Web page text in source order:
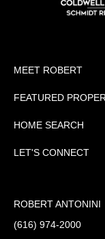
MEET ROBERT
FEATURED
HOME SEARCH
LET'S CONNECT
ROBERT ANTONINI
(616) 974-2000